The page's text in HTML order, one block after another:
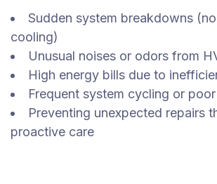
Sudden system breakdowns
cooling)
Unusual noises or odors from
High energy bills due to
Frequent system cycling or
Preventing unexpected repairs
proactive care